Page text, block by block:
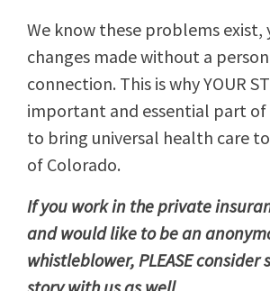
We know these problems exist,
changes made without a
connection. This is why YOUR
important and essential part of
to bring universal health care
of Colorado.
If you work in the private
and would like to be an
whistleblower, PLEASE consider